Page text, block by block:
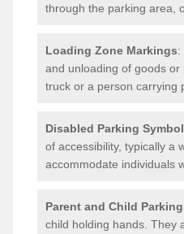
through the parking area,
Loading Zone Markings:
and unloading of goods
truck or a person carrying
Disabled Parking
of accessibility, typically a
accommodate individuals
Parent and Child Parking
child holding hands. They